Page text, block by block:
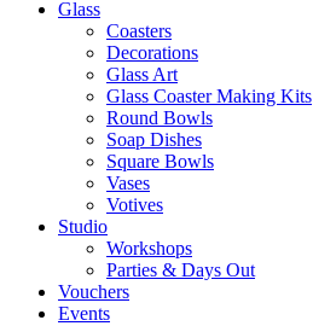
Glass
Coasters
Decorations
Glass Art
Glass Coaster Making Kits
Round Bowls
Soap Dishes
Square Bowls
Vases
Votives
Studio
Workshops
Parties & Days Out
Vouchers
Events